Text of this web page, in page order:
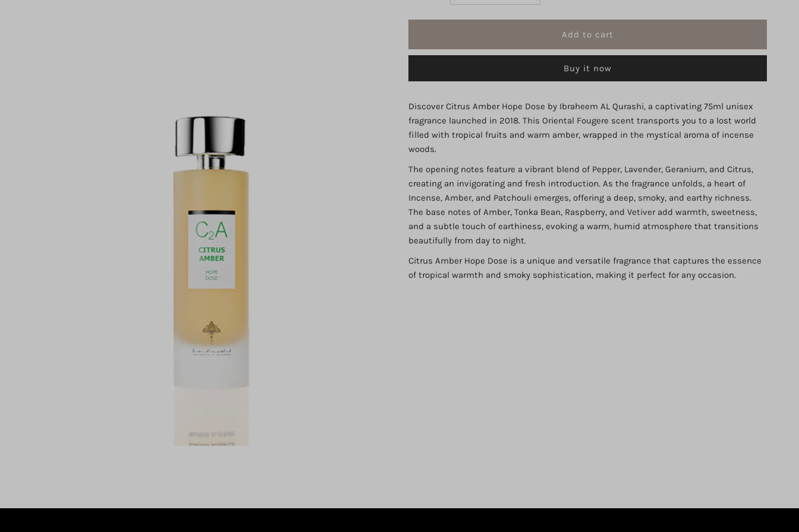
quantity
Citrus
Amber
EDP
75ml
quantity
Citrus
Amber
EDP
75ml
Buy it now
Discover Citrus Amber Hope Dose by Ibraheem AL Qurashi, a captivating 75ml unisex
fragrance launched in 2018. This Oriental Fougere scent transports you to a lost world
filled with tropical fruits and warm amber, wrapped in the mystical aroma of incense
woods.
The opening notes feature a vibrant blend of Pepper, Lavender, Geranium, and Citrus,
creating an invigorating and fresh introduction. As the fragrance unfolds, a heart of
Incense, Amber, and Patchouli emerges, offering a deep, smoky, and earthy richness.
The base notes of Amber, Tonka Bean, Raspberry, and Vetiver add warmth, sweetness,
and a subtle touch of earthiness, evoking a warm, humid atmosphere that transitions
beautifully from day to night.
Citrus Amber Hope Dose is a unique and versatile fragrance that captures the essence
of tropical warmth and smoky sophistication, making it perfect for any occasion.